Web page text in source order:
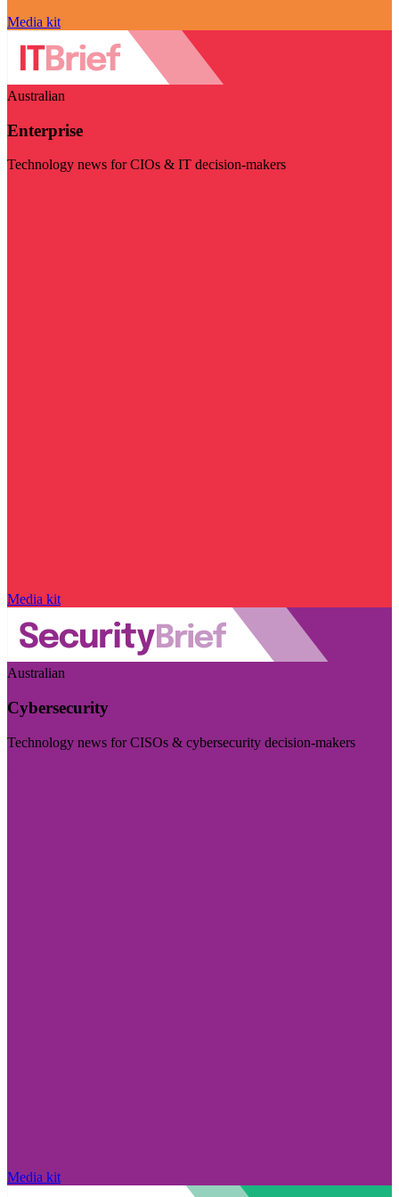
Media kit
Australian
Enterprise
Technology news for CIOs & IT decision-makers
Media kit
Australian
Cybersecurity
Technology news for CISOs & cybersecurity decision-makers
Media kit